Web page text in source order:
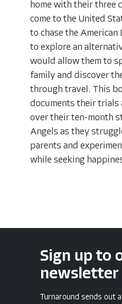
home with their three
come to the United
to chase the American
to explore an
would allow them to
family and discover
through travel. This
documents their
over their ten-month
Angels as they
parents and
while seeking
Sign up to
newsletter
Turnaround sends out